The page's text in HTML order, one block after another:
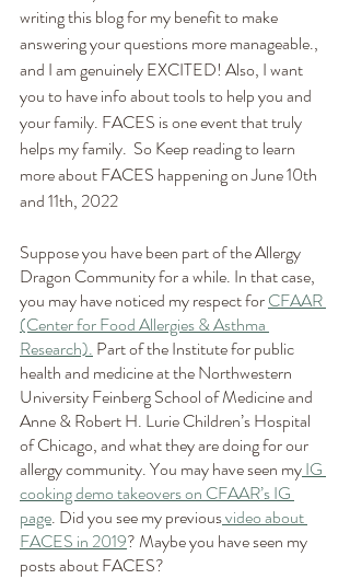
writing this blog for my benefit to make
answering your questions more manageable.,
and I am genuinely EXCITED! Also, I want
you to have info about tools to help you and
your family. FACES is one event that truly
helps my family.  So Keep reading to learn
more about FACES happening on June 10th
and 11th, 2022
Suppose you have been part of the Allergy
Dragon Community for a while. In that case,
you may have noticed my respect for CFAAR
(Center for Food Allergies & Asthma
Research). Part of the Institute for public
health and medicine at the Northwestern
University Feinberg School of Medicine and
Anne & Robert H. Lurie Children’s Hospital
of Chicago, and what they are doing for our
allergy community. You may have seen my IG
cooking demo takeovers on CFAAR’s IG
page. Did you see my previous video about
FACES in 2019? Maybe you have seen my
posts about FACES?